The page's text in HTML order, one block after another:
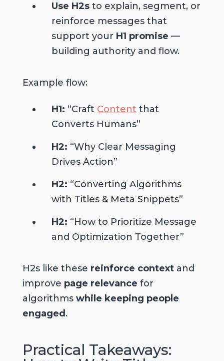
Use H2sto explain, segment, or
reinforce messages that
support your H1 promise —
building authority and flow.
Example flow:
H1: “Craft Content that
Converts Humans”
H2: “Why Clear Messaging
Drives Action”
H2: “Converting Algorithms
with Titles & Meta Snippets”
H2: “How to Prioritize Message
and Optimization Together”
H2s like these reinforce contextand
improve page relevance for
algorithms while keeping people
engaged.
Practical Takeaways: